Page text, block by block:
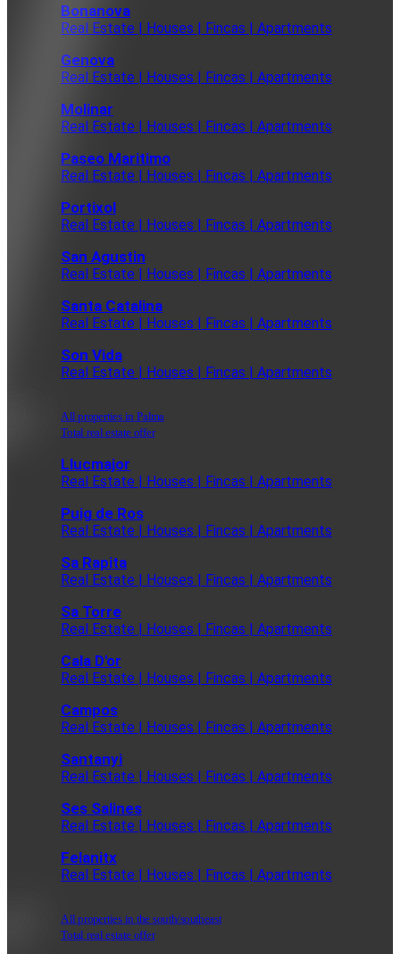
Bonanova
Real Estate | Houses | Fincas | Apartments
Genova
Real Estate | Houses | Fincas | Apartments
Molinar
Real Estate | Houses | Fincas | Apartments
Paseo Maritimo
Real Estate | Houses | Fincas | Apartments
Portixol
Real Estate | Houses | Fincas | Apartments
San Agustin
Real Estate | Houses | Fincas | Apartments
Santa Catalina
Real Estate | Houses | Fincas | Apartments
Son Vida
Real Estate | Houses | Fincas | Apartments
All properties in Palma
Total real estate offer
Llucmajor
Real Estate | Houses | Fincas | Apartments
Puig de Ros
Real Estate | Houses | Fincas | Apartments
Sa Rapita
Real Estate | Houses | Fincas | Apartments
Sa Torre
Real Estate | Houses | Fincas | Apartments
Cala D'or
Real Estate | Houses | Fincas | Apartments
Campos
Real Estate | Houses | Fincas | Apartments
Santanyi
Real Estate | Houses | Fincas | Apartments
Ses Salines
Real Estate | Houses | Fincas | Apartments
Felanitx
Real Estate | Houses | Fincas | Apartments
All properties in the south/southeast
Total real estate offer